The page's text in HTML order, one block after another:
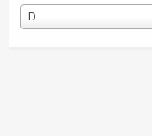
D
Username